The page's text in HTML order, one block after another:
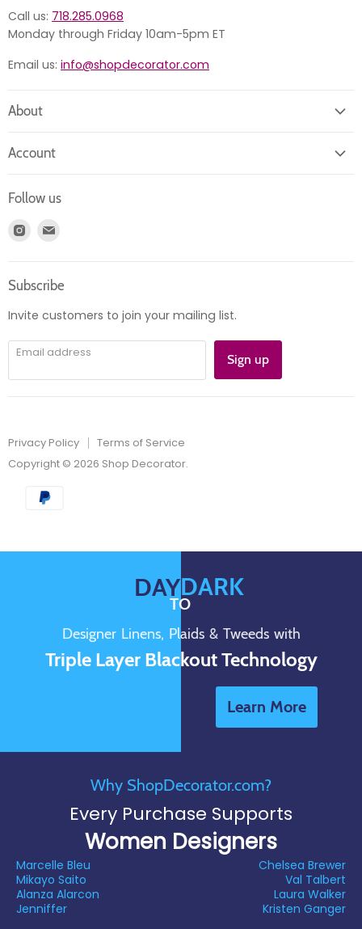
Call us: 718.285.0968
Monday through Friday 10am-5pm ET
Email us: info@shopdecorator.com
About
Returns
Product information
Account
Register
Account
Follow us
Find
Instagram
E-
mail
Subscribe
Invite customers to join your mailing list.
Email address Sign up
Privacy Policy
Terms of Service
Copyright © 2026 Shop Decorator.
Why ShopDecorator.com?
Every Purchase Supports
Women Designers
Marcelle Bleu
Mikayo Saito
Alanza Alarcon
Jenniffer
Chelsea Brewer
Val Talbert
Laura Walker
Kristen Ganger
DAY
TO
DARK
Designer Linens, Plaids & Tweeds with
Triple Layer Blackout Technology
Learn More